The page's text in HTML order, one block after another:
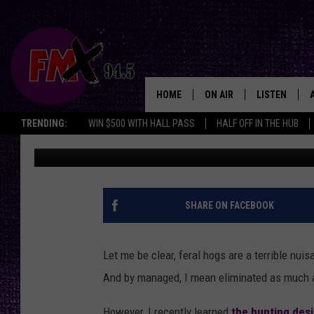
TRENDING: WIN $500 WITH HALL PASS HALF OFF IN THE HUB
HOME ON AIR
DJS
SHOWS
THE ROCKSHOW
CHRISSY
RENEE RAVEN
LISTEN
MOBILE APP
ALEXA
THE
BACKSTAGE
FERAL HOGS ARE A
BUT THEIR HUNTING
Renee Raven Published: April 17, 2025
SHARE ON FACEBOOK
Let me be clear, feral hogs are a terrible
And by managed, I mean eliminated as much